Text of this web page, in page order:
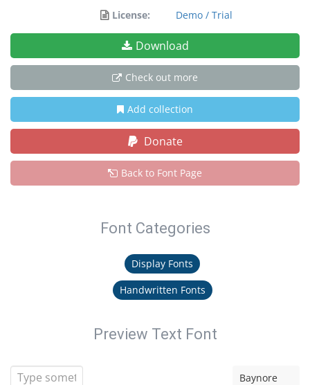
License:
Demo / Trial
Download
Check out more
Add collection
Donate
Back to Font Page
Font Categories
Display Fonts
Handwritten Fonts
Preview Text Font
Baynore